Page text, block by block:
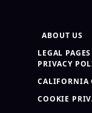
ABOUT US
LEGAL PAGES
PRIVACY
CALIFORNIA
COOKIE